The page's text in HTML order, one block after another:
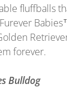
fluffballs
forever.
Bulldog